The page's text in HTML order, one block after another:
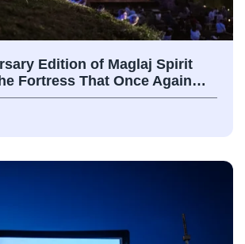
Edition of Maglaj Spirit
Fortress That Once Again…